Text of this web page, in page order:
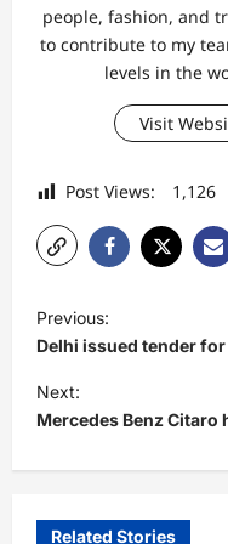
people, fashion, and
to contribute to my
levels in the
Visit
Post Views: 1,126
o
s
t
v
Previous:
Delhi issued tender
Next:
Mercedes Benz
Related Stories